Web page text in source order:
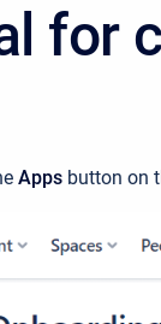
for
Apps button on